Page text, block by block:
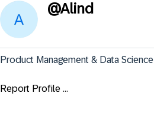
@Alind
Product Management & Data Science
Report Profile ...